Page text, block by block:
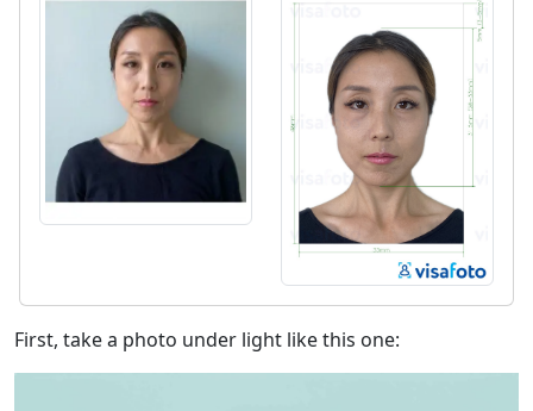
First, take a photo under light like this one: